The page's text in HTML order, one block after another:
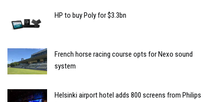
HP to buy Poly for $3.3bn
French horse racing course opts for Nexo sound
system
Helsinki airport hotel adds 800 screens from Philips